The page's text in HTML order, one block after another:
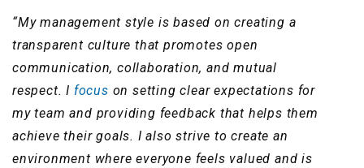
“My management style is based on creating a
transparent culture that promotes open
communication, collaboration, and mutual
respect. I focus on setting clear expectations for
my team and providing feedback that helps them
achieve their goals. I also strive to create an
environment where everyone feels valued and is